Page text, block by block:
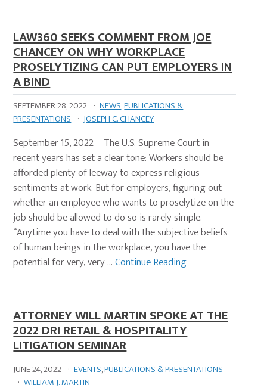
LAW360 SEEKS COMMENT FROM JOE
CHANCEY ON WHY WORKPLACE
PROSELYTIZING CAN PUT EMPLOYERS IN
A BIND
SEPTEMBER 28, 2022 · NEWS,PUBLICATIONS &
PRESENTATIONS · JOSEPH C. CHANCEY
September 15, 2022 – The U.S. Supreme Court in
recent years has set a clear tone: Workers should be
afforded plenty of leeway to express religious
sentiments at work. But for employers, figuring out
whether an employee who wants to proselytize on the
job should be allowed to do so is rarely simple.
“Anytime you have to deal with the subjective beliefs
of human beings in the workplace, you have the
potential for very, very …Continue Reading
ATTORNEY WILL MARTIN SPOKE AT THE
2022 DRI RETAIL & HOSPITALITY
LITIGATION SEMINAR
JUNE 24, 2022 · EVENTS,PUBLICATIONS & PRESENTATIONS
· WILLIAM J. MARTIN